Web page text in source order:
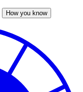
How you know